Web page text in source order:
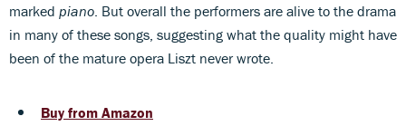
marked piano . But overall the performers are alive to the drama
in many of these songs, suggesting what the quality might have
been of the mature opera Liszt never wrote.
Buy from Amazon